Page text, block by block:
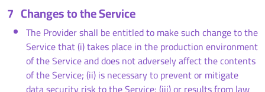
7 Changes to the Service
The Provider shall be entitled to make such change to the
Service that (i) takes place in the production environment
of the Service and does not adversely affect the contents
of the Service; (ii) is necessary to prevent or mitigate